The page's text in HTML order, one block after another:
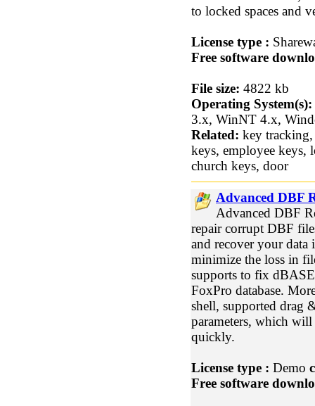
to locked spaces and
License type :
Free software
File size: 4822 kb
Operating System(s):
3.x, WinNT 4.x,
Related: key
keys, employee keys,
church keys, door
Advanced DBF
Advanced DBF
repair corrupt DBF
and recover your data
minimize the loss in
supports to fix
FoxPro database.
shell, supported drag
parameters, which
quickly.
License type : Demo
Free software